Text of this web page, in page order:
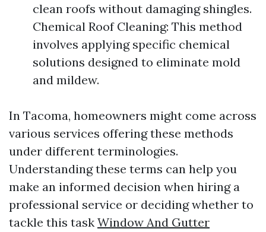
clean roofs without damaging shingles.
Chemical Roof Cleaning: This method
involves applying specific chemical
solutions designed to eliminate mold
and mildew.
In Tacoma, homeowners might come across
various services offering these methods
under different terminologies.
Understanding these terms can help you
make an informed decision when hiring a
professional service or deciding whether to
tackle this task Window And Gutter